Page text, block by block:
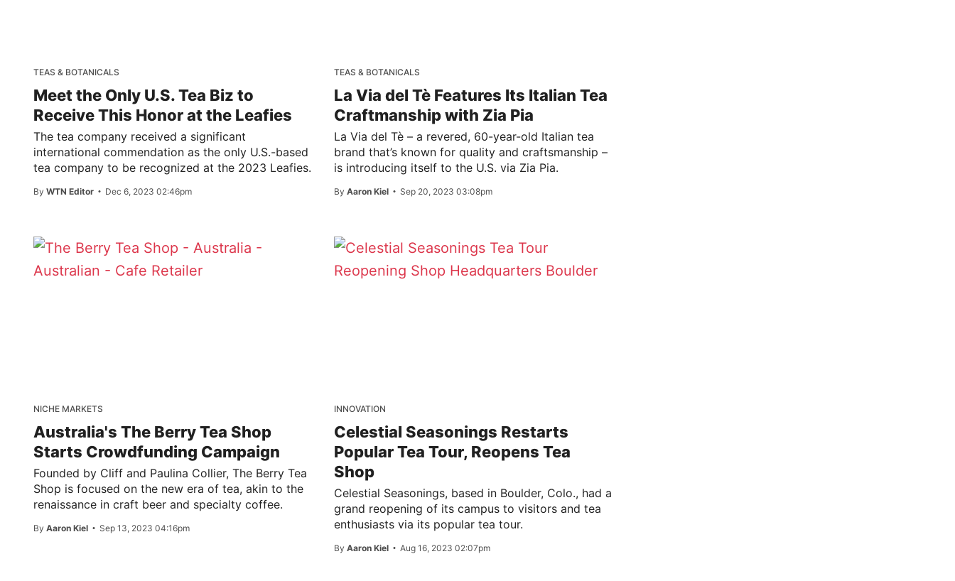
TEAS & BOTANICALS
Meet the Only U.S. Tea Biz to
Receive This Honor at the Leafies
The tea company received a significant
international commendation as the only U.S.-based
tea company to be recognized at the 2023 Leafies.
By WTN Editor Dec 6, 2023 02:46pm
TEAS & BOTANICALS
La Via del Tè Features Its Italian Tea
Craftmanship with Zia Pia
La Via del Tè – a revered, 60-year-old Italian tea
brand that’s known for quality and craftsmanship –
is introducing itself to the U.S. via Zia Pia.
By Aaron Kiel Sep 20, 2023 03:08pm
NICHE MARKETS
Australia's The Berry Tea Shop
Starts Crowdfunding Campaign
Founded by Cliff and Paulina Collier, The Berry Tea
Shop is focused on the new era of tea, akin to the
renaissance in craft beer and specialty coffee.
By Aaron Kiel Sep 13, 2023 04:16pm
INNOVATION
Celestial Seasonings Restarts
Popular Tea Tour, Reopens Tea
Shop
Celestial Seasonings, based in Boulder, Colo., had a
grand reopening of its campus to visitors and tea
enthusiasts via its popular tea tour.
By Aaron Kiel Aug 16, 2023 02:07pm